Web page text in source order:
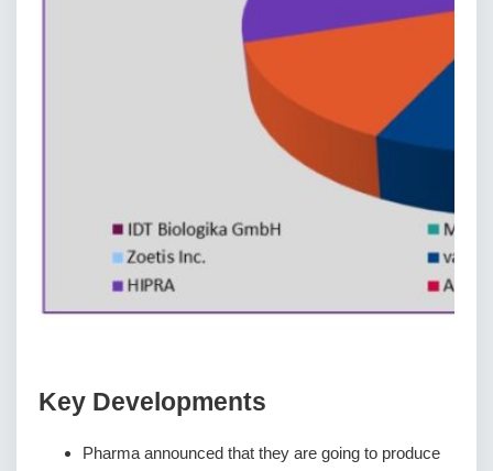
Key Developments
Pharma announced that they are going to produce